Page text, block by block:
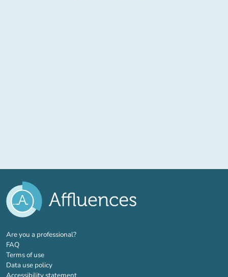
Are you a professional?(new tab)
FAQ
Terms of use
Data use policy